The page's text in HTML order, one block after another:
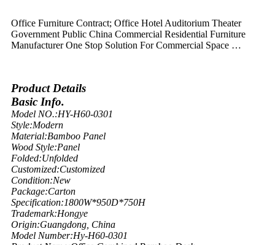
Office Furniture Contract; Office Hotel Auditorium Theater
Government Public China Commercial Residential Furniture
Manufacturer One Stop Solution For Commercial Space …
Product Details
Basic Info.
Model NO.:HY-H60-0301
Style:Modern
Material:Bamboo Panel
Wood Style:Panel
Folded:Unfolded
Customized:Customized
Condition:New
Package:Carton
Specification:1800W*950D*750H
Trademark:Hongye
Origin:Guangdong, China
Model Number:Hy-H60-0301